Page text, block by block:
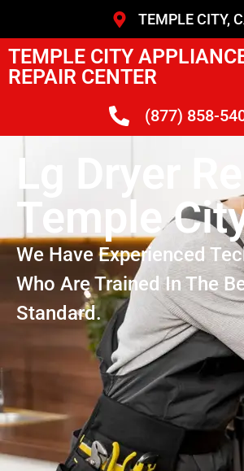
TEMPLE CITY,
TEMPLE CITY
REPAIR CENTER
(877) 858-
Lg Dryer
Temple
We Have Experienced
Who Are Trained In The
Standard.